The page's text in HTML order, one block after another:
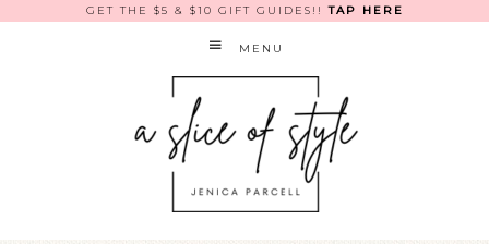
GET THE $5 & $10 GIFT GUIDES!!TAP HERE
MENU